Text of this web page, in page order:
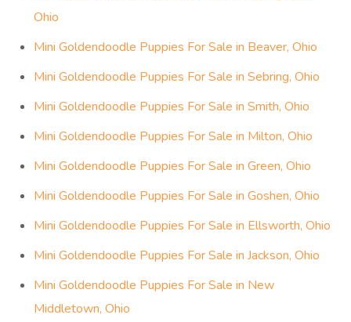
Ohio
Mini Goldendoodle Puppies For Sale in Beaver, Ohio
Mini Goldendoodle Puppies For Sale in Sebring, Ohio
Mini Goldendoodle Puppies For Sale in Smith, Ohio
Mini Goldendoodle Puppies For Sale in Milton, Ohio
Mini Goldendoodle Puppies For Sale in Green, Ohio
Mini Goldendoodle Puppies For Sale in Goshen, Ohio
Mini Goldendoodle Puppies For Sale in Ellsworth, Ohio
Mini Goldendoodle Puppies For Sale in Jackson, Ohio
Mini Goldendoodle Puppies For Sale in New
Middletown, Ohio